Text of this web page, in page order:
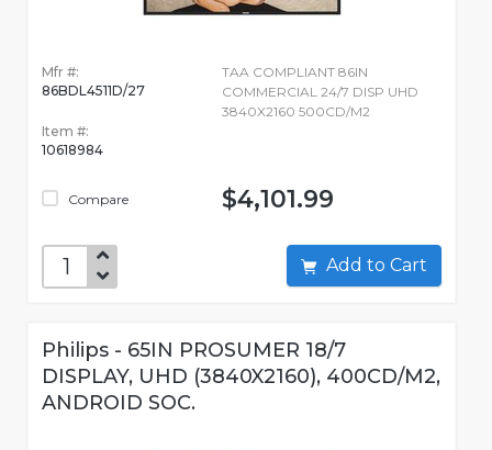
Mfr #:
86BDL4511D/27
Item #:
10618984
Compare
TAA COMPLIANT 86IN
COMMERCIAL 24/7 DISP UHD
3840X2160 500CD/M2
$4,101.99
Add to Cart
Philips - 65IN PROSUMER 18/7
DISPLAY, UHD (3840X2160), 400CD/M2,
ANDROID SOC.